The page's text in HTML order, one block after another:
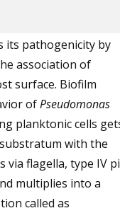
its pathogenicity by
association of
surface. Biofilm
ofPseudomonas
planktonic cells
with the
via flagella, type IV
multiplies into a
called as